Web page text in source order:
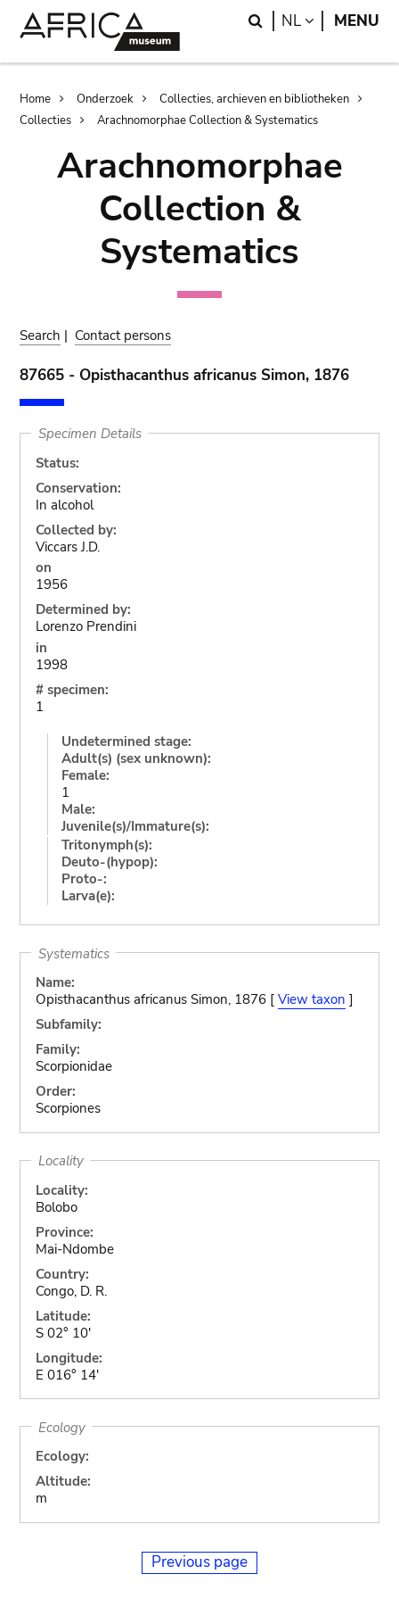
Search
NL LANGUAGE
MENU
Breadcrumb
Home Onderzoek
Collecties, archieven en bibliotheken
Collecties
Arachnomorphae Collection & Systematics
Arachnomorphae
Collection &
Systematics
Search | Contact persons
87665 - Opisthacanthus africanus Simon, 1876
Specimen Details
Status:
Conservation:
In alcohol
Collected by:
Viccars J.D.
on
1956
Determined by:
Lorenzo Prendini
in
1998
# specimen:
1
Undetermined stage:
Adult(s) (sex unknown):
Female:
1
Male:
Juvenile(s)/Immature(s):
Tritonymph(s):
Deuto-(hypop):
Proto-:
Larva(e):
Systematics
Name:
Opisthacanthus africanus Simon, 1876 [ View taxon ]
Subfamily:
Family:
Scorpionidae
Order:
Scorpiones
Locality
Locality:
Bolobo
Province:
Mai-Ndombe
Country:
Congo, D. R.
Latitude:
S 02° 10'
Longitude:
E 016° 14'
Ecology
Ecology:
Altitude:
m
Previous page